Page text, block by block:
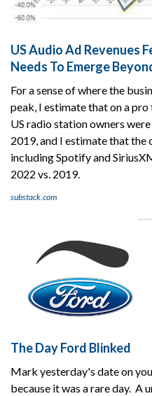
US Audio Ad Revenues
Needs To Emerge
For a sense of where the
peak, I estimate that on a
US radio station owners
2019, and I estimate that
including Spotify and
2022 vs. 2019.
substack.com
The Day Ford Blinked
Mark yesterday's date on
because it was a rare day. A